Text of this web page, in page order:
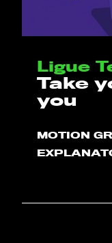
Ligue
Take
you
MOTION